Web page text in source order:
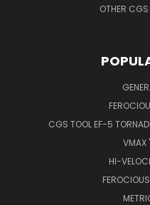
OTHER
CGS TOOL EF-5
VMAX
HI-